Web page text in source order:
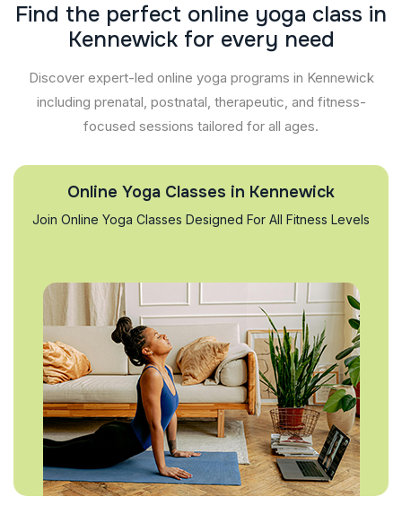
Find the perfect online yoga class in
Kennewick for every need
Discover expert-led online yoga programs in Kennewick
including prenatal, postnatal, therapeutic, and fitness-
focused sessions tailored for all ages.
Online Yoga Classes in Kennewick
Join Online Yoga Classes Designed For All Fitness Levels